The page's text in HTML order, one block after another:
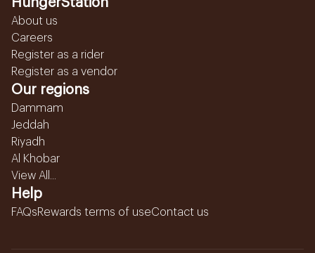
About us
Careers
Register as a rider
Register as a vendor
Our regions
Dammam
Jeddah
Riyadh
Al Khobar
View All...
Help
FAQsRewards terms of useContact us